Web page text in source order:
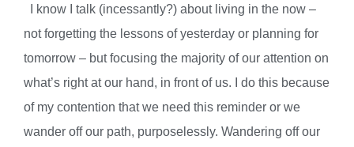
I know I talk (incessantly?) about living in the now –
not forgetting the lessons of yesterday or planning for
tomorrow – but focusing the majority of our attention on
what’s right at our hand, in front of us. I do this because
of my contention that we need this reminder or we
wander off our path, purposelessly. Wandering off our